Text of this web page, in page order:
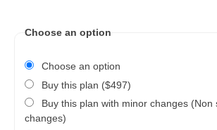
Choose an option
Choose an option
Buy this plan ($497)
Buy this plan with minor changes (Non
changes)